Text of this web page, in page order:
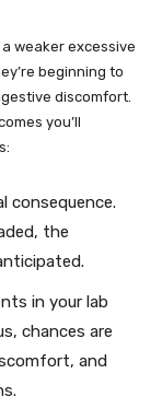
weaker excessive
beginning to
discomfort.
you’ll
:
consequence.
the
in your lab
chances are
and